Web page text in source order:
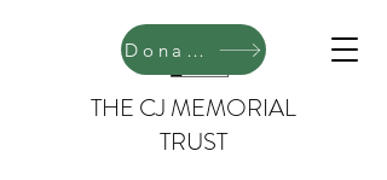
THE CJ MEMORIAL
TRUST
Donate